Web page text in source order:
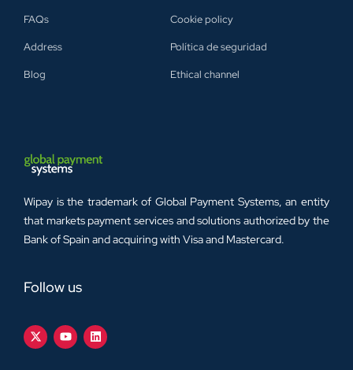
FAQs
Address
Blog
Cookie policy
Política de seguridad
Ethical channel
Wipay is the trademark of Global Payment Systems, an entity
that markets payment services and solutions authorized by the
Bank of Spain and acquiring with Visa and Mastercard.
Follow us